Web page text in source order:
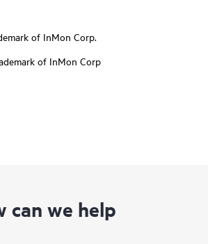
of InMon Corp.
of InMon Corp
can we help